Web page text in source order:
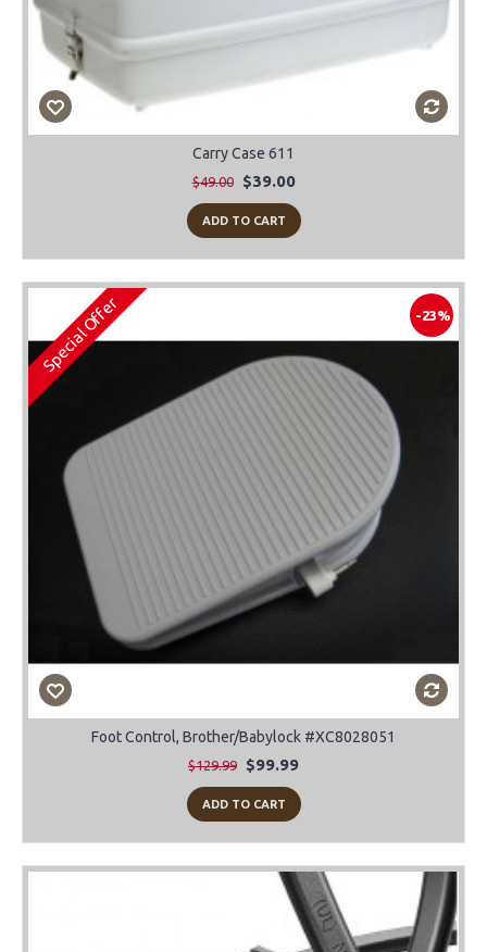
Carry Case 611
$49.00 $39.00
ADD TO CART
-23%
Special Offer
Foot Control, Brother/Babylock #XC8028051
$129.99 $99.99
ADD TO CART